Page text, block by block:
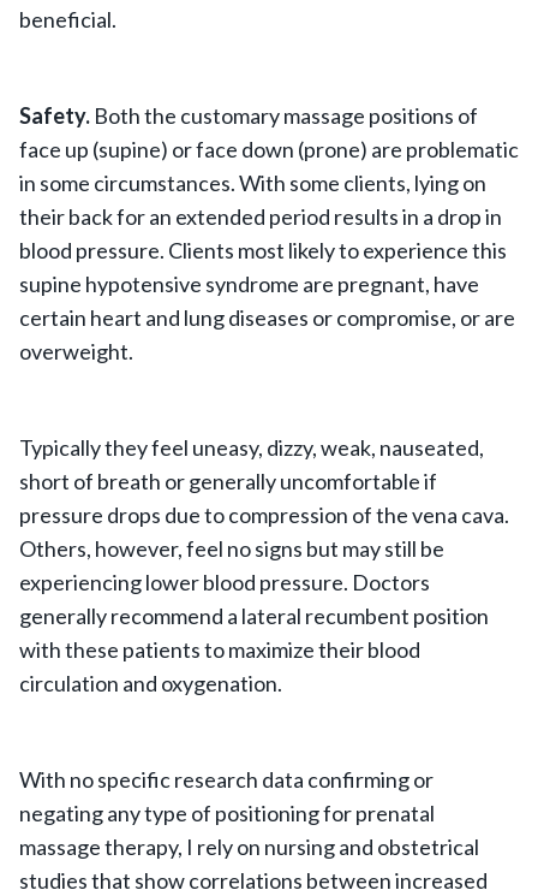
beneficial.
Safety. Both the customary massage positions of
face up (supine) or face down (prone) are problematic
in some circumstances. With some clients, lying on
their back for an extended period results in a drop in
blood pressure. Clients most likely to experience this
supine hypotensive syndrome are pregnant, have
certain heart and lung diseases or compromise, or are
overweight.
Typically they feel uneasy, dizzy, weak, nauseated,
short of breath or generally uncomfortable if
pressure drops due to compression of the vena cava.
Others, however, feel no signs but may still be
experiencing lower blood pressure. Doctors
generally recommend a lateral recumbent position
with these patients to maximize their blood
circulation and oxygenation.
With no specific research data confirming or
negating any type of positioning for prenatal
massage therapy, I rely on nursing and obstetrical
studies that show correlations between increased